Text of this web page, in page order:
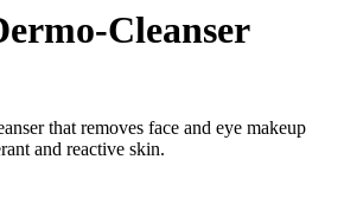
Cleanser
that removes face and eye makeup
and reactive skin.